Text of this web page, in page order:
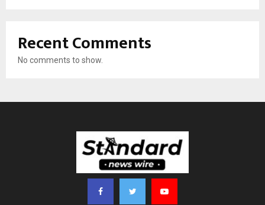
Recent Comments
No comments to show.